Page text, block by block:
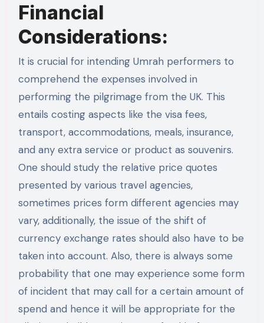
Financial
Considerations:
It is crucial for intending Umrah performers to
comprehend the expenses involved in
performing the pilgrimage from the UK. This
entails costing aspects like the visa fees,
transport, accommodations, meals, insurance,
and any extra service or product as souvenirs.
One should study the relative price quotes
presented by various travel agencies,
sometimes prices form different agencies may
vary, additionally, the issue of the shift of
currency exchange rates should also have to be
taken into account. Also, there is always some
probability that one may experience some form
of incident that may call for a certain amount of
spend and hence it will be appropriate for the